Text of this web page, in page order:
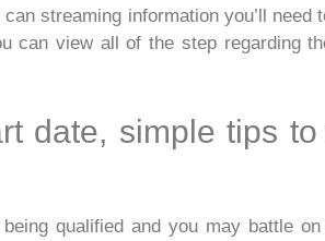
streaming information you’ll
can view all of the step regarding
date, simple tips
qualified and you may battle